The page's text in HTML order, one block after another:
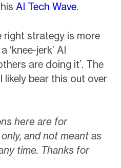
AI Tech Wave.
strategy is more
jerk’ AI
are doing it’. The
likely bear this out over
here are for
and not meant as
time. Thanks for